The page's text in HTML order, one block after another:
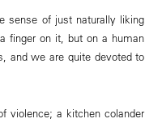
sense of just naturally liking
finger on it, but on a human
and we are quite devoted to
violence; a kitchen colander